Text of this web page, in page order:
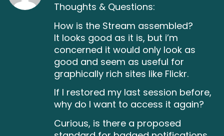
Thoughts & Questions:
How is the Stream assembled?
It looks good as it is, but i’m
concerned it would only look as
good and seem as useful for
graphically rich sites like Flickr.
If I restored my last session before,
why do I want to access it again?
Curious, is there a proposed